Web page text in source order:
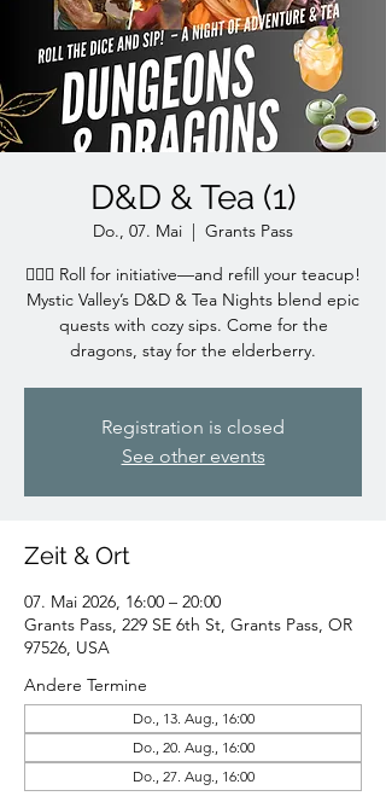
D&D & Tea (1)
Do., 07. Mai
  |
Grants Pass
🧙‍♀️✨ Roll for initiative—and refill your teacup!
Mystic Valley’s D&D & Tea Nights blend epic
quests with cozy sips. Come for the
dragons, stay for the elderberry.
Registration is closed
See other events
Zeit & Ort
07. Mai 2026, 16:00 – 20:00
Grants Pass, 229 SE 6th St, Grants Pass, OR
97526, USA
Andere Termine
Do., 13. Aug., 16:00
Do., 20. Aug., 16:00
Do., 27. Aug., 16:00